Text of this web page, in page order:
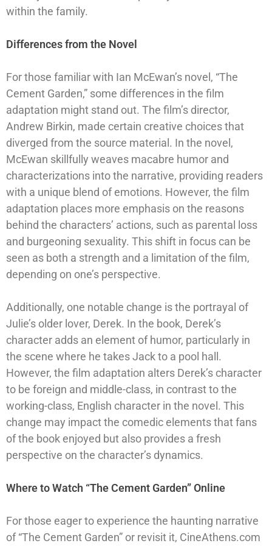
within the family.
Differences from the Novel
For those familiar with Ian McEwan’s novel, “The
Cement Garden,” some differences in the film
adaptation might stand out. The film’s director,
Andrew Birkin, made certain creative choices that
diverged from the source material. In the novel,
McEwan skillfully weaves macabre humor and
characterizations into the narrative, providing readers
with a unique blend of emotions. However, the film
adaptation places more emphasis on the reasons
behind the characters’ actions, such as parental loss
and burgeoning sexuality. This shift in focus can be
seen as both a strength and a limitation of the film,
depending on one’s perspective.
Additionally, one notable change is the portrayal of
Julie’s older lover, Derek. In the book, Derek’s
character adds an element of humor, particularly in
the scene where he takes Jack to a pool hall.
However, the film adaptation alters Derek’s character
to be foreign and middle-class, in contrast to the
working-class, English character in the novel. This
change may impact the comedic elements that fans
of the book enjoyed but also provides a fresh
perspective on the character’s dynamics.
Where to Watch “The Cement Garden” Online
For those eager to experience the haunting narrative
of “The Cement Garden” or revisit it, CineAthens.com